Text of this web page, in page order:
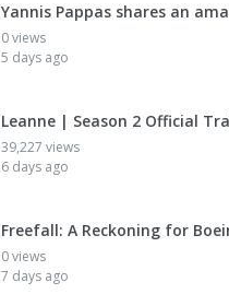
Yannis Pappas shares an
0 views
5 days ago
Leanne | Season 2 Official
39,227 views
6 days ago
Freefall: A Reckoning for
0 views
7 days ago